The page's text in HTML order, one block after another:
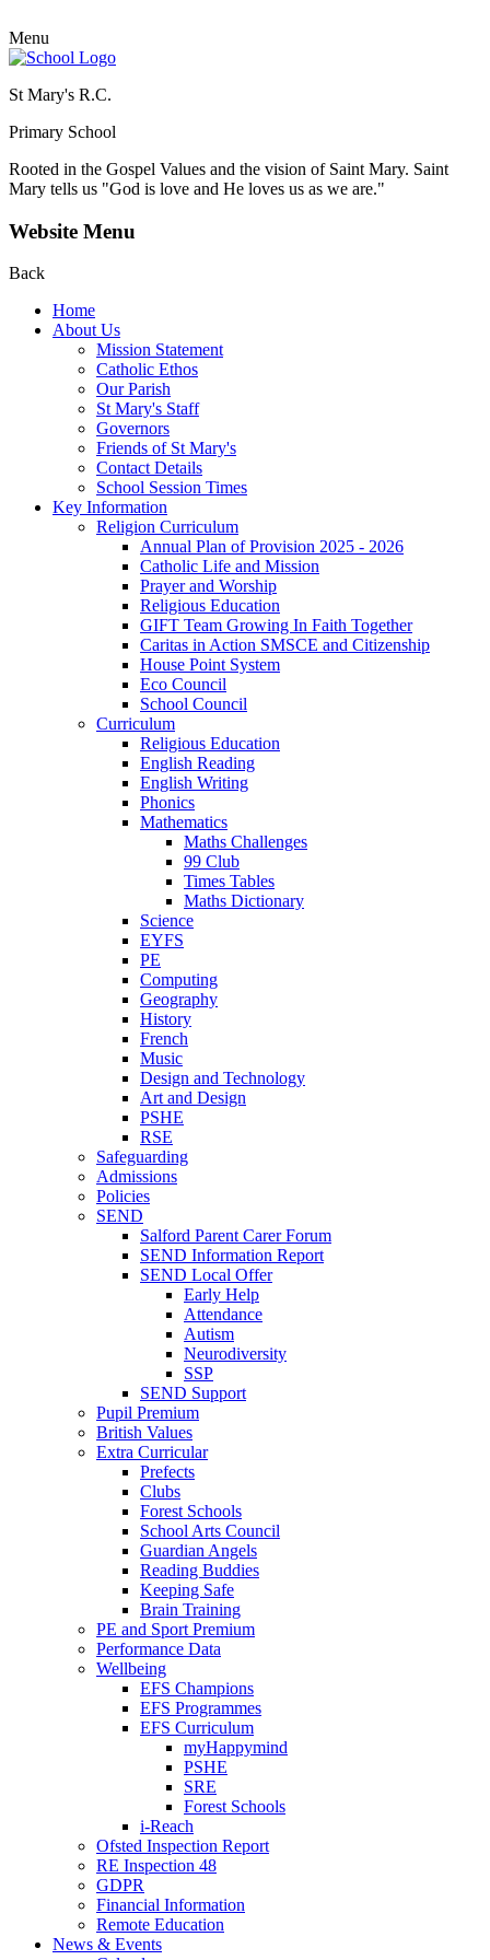
Menu
St Mary's R.C.
Primary School
Rooted in the Gospel Values and the vision of Saint Mary. Saint
Mary tells us "God is love and He loves us as we are."
Website Menu
Back
Home
About Us
Mission Statement
Catholic Ethos
Our Parish
St Mary's Staff
Governors
Friends of St Mary's
Contact Details
School Session Times
Key Information
Religion Curriculum
Annual Plan of Provision 2025 - 2026
Catholic Life and Mission
Prayer and Worship
Religious Education
GIFT Team Growing In Faith Together
Caritas in Action SMSCE and Citizenship
House Point System
Eco Council
School Council
Curriculum
Religious Education
English Reading
English Writing
Phonics
Mathematics
Maths Challenges
99 Club
Times Tables
Maths Dictionary
Science
EYFS
PE
Computing
Geography
History
French
Music
Design and Technology
Art and Design
PSHE
RSE
Safeguarding
Admissions
Policies
SEND
Salford Parent Carer Forum
SEND Information Report
SEND Local Offer
Early Help
Attendance
Autism
Neurodiversity
SSP
SEND Support
Pupil Premium
British Values
Extra Curricular
Prefects
Clubs
Forest Schools
School Arts Council
Guardian Angels
Reading Buddies
Keeping Safe
Brain Training
PE and Sport Premium
Performance Data
Wellbeing
EFS Champions
EFS Programmes
EFS Curriculum
myHappymind
PSHE
SRE
Forest Schools
i-Reach
Ofsted Inspection Report
RE Inspection 48
GDPR
Financial Information
Remote Education
News & Events